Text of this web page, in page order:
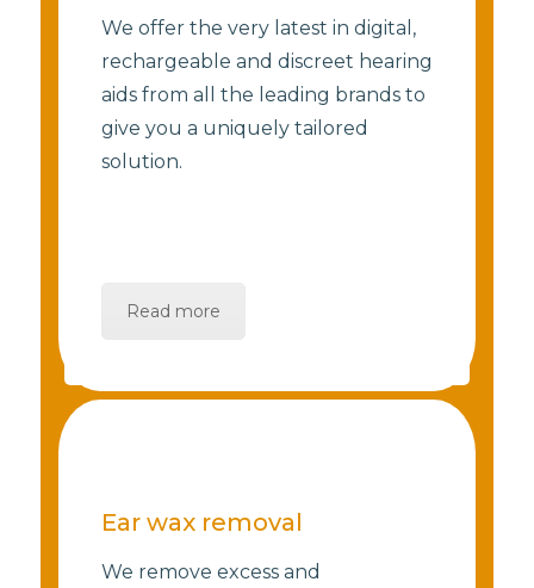
We offer the very latest in digital,
rechargeable and discreet hearing
aids from all the leading brands to
give you a uniquely tailored
solution.
Read more
Ear wax removal
We remove excess and